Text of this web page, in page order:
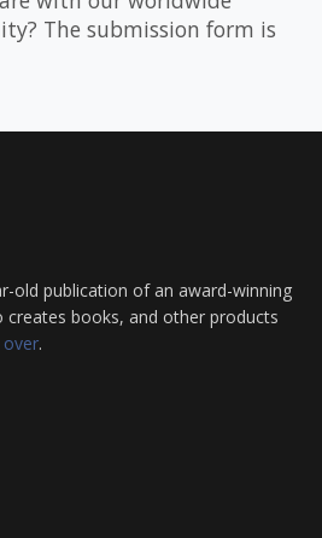
The submission form is
old publication of an award-winning
creates books, and other products
.